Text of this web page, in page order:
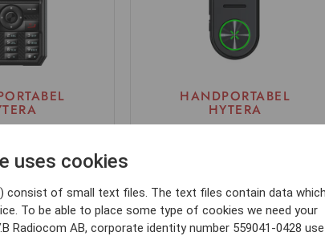
HANDPORTABEL
HYTERA
uses cookies
consist of small text files. The text files contain data
To be able to place some type of cookies we need your
Radiocom AB, corporate identity number 559041-0428 use